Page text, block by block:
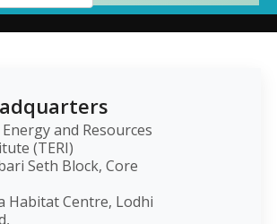
and Resources
(TERI)
Seth Block, Core
Habitat Centre, Lodhi